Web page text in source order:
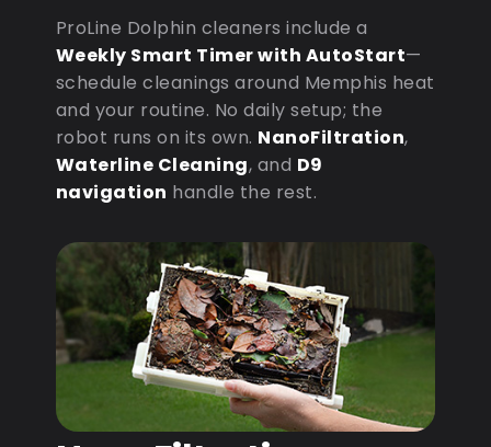
ProLine Dolphin cleaners include a
Weekly Smart Timer with AutoStart—
schedule cleanings around Memphis heat
and your routine. No daily setup; the
robot runs on its own. NanoFiltration,
Waterline Cleaning, and D9
navigation handle the rest.